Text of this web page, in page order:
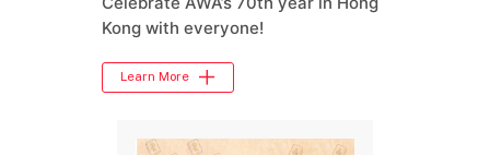
Kong with everyone!
Learn More